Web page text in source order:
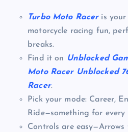
Turbo Moto Raceris your
motorcycle racing fun,
breaks.
Find it on Unblocked
Moto Racer Unblocked
Racer.
Pick your mode: Career,
Ride—something for every
Controls are